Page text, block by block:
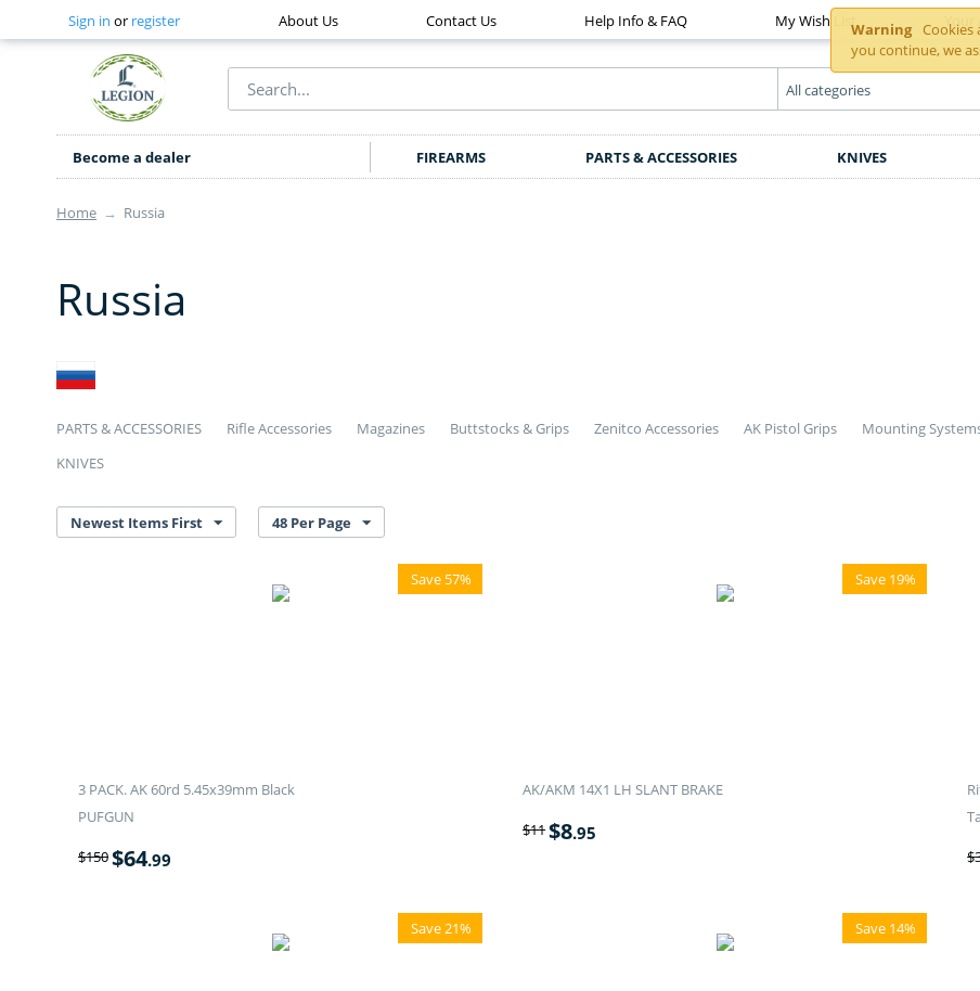
Warning
Cookies
you continue, we
Sign in or register About Us Contact Us Help Info & FAQ My Wish List
Become a dealer FIREARMS PARTS & ACCESSORIES KNIVES
Home → Russia
Russia
PARTS & ACCESSORIES Rifle Accessories Magazines Buttstocks & Grips Zenitco Accessories AK Pistol Grips Mounting
KNIVES
Newest Items First 48 Per Page
Save 57%
3 PACK. AK 60rd 5.45x39mm Black
PUFGUN
$150$64.99
Save 19%
AK/AKM 14X1 LH SLANT BRAKE
$11$8.95
$
Save 21% Save 14%